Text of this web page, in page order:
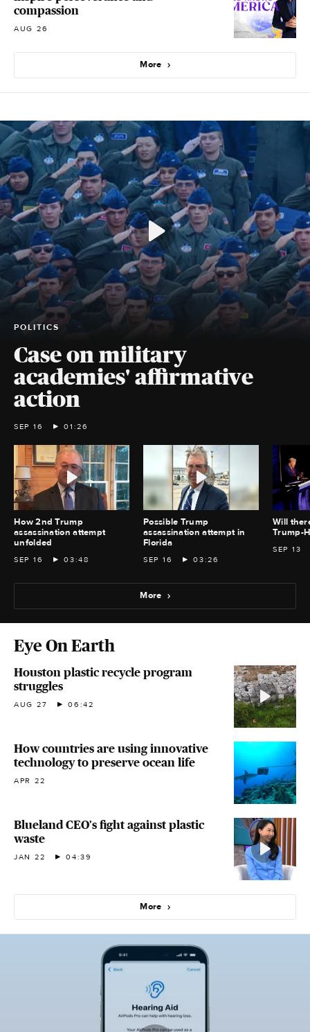
compassion
AUG 26
More
POLITICS
Case on military
academies' affirmative
action
SEP 16 01:26
How 2nd Trump
assassination attempt
unfolded
SEP 16 03:48
Possible Trump
assassination attempt in
Florida
SEP 16 03:26
Will
Trump-
SEP 13
More
Eye On Earth
Houston plastic recycle program
struggles
AUG 27 06:42
How countries are using innovative
technology to preserve ocean life
APR 22
Blueland CEO's fight against plastic
waste
JAN 22 04:39
More